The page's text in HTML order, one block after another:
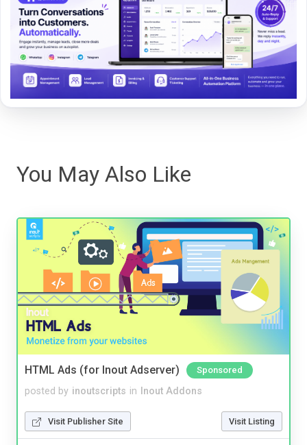
You May Also Like
HTML Ads (for Inout Adserver) Sponsored
posted by inoutscripts in Inout Addons
Visit Publisher Site Visit Listing